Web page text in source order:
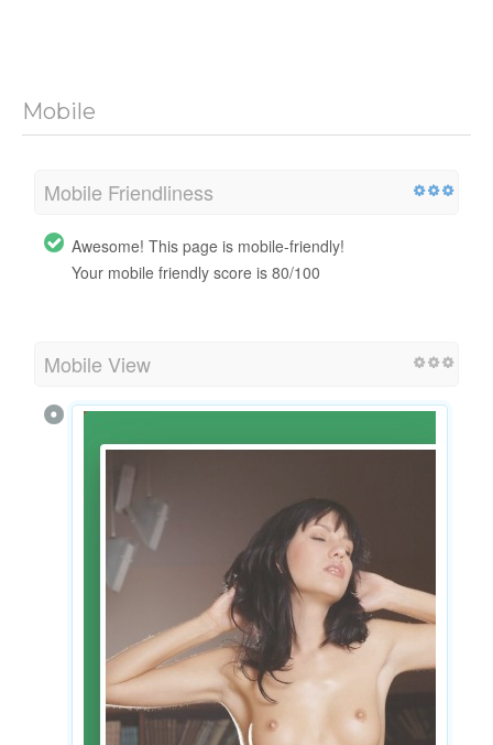
Mobile
Mobile Friendliness
Awesome! This page is mobile-friendly!
Your mobile friendly score is 80/100
Mobile View